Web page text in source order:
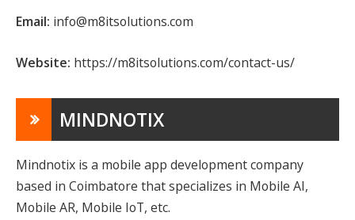
Email: info@m8itsolutions.com
Website: https://m8itsolutions.com/contact-us/
MINDNOTIX
Mindnotix is a mobile app development company
based in Coimbatore that specializes in Mobile AI,
Mobile AR, Mobile IoT, etc.